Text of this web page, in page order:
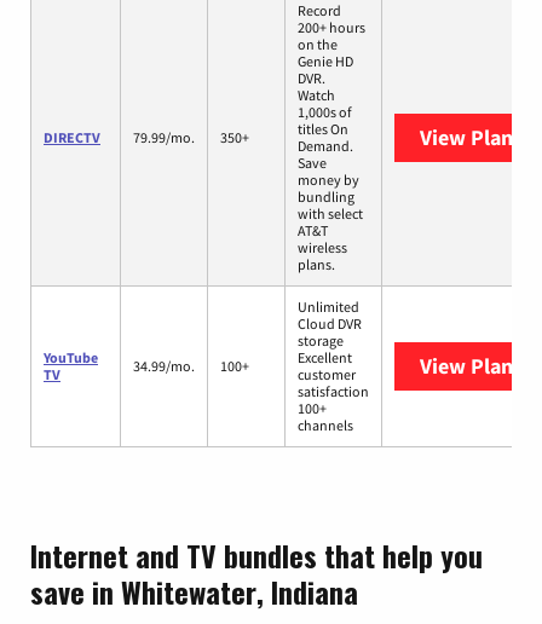
DIRECTV 79.99/mo. 350+
Record
200+ hours
on the
Genie HD
DVR.
Watch
1,000s of
titles On
Demand.
Save
money by
bundling
with select
AT&T
wireless
plans.
View Plans
YouTube
TV
34.99/mo. 100+
Unlimited
Cloud DVR
storage
Excellent
customer
satisfaction
100+
channels
View Plans
Internet and TV bundles that help you
save in Whitewater, Indiana